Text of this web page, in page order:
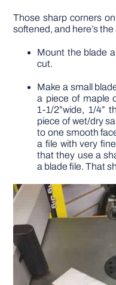
Those sharp corners
softened, and here’s
Mount the blade
cut.
Make a small
a piece of maple
1-1/2”wide, 1/4”
piece of wet/dry
to one smooth
a file with very
that they use a
a blade file. That